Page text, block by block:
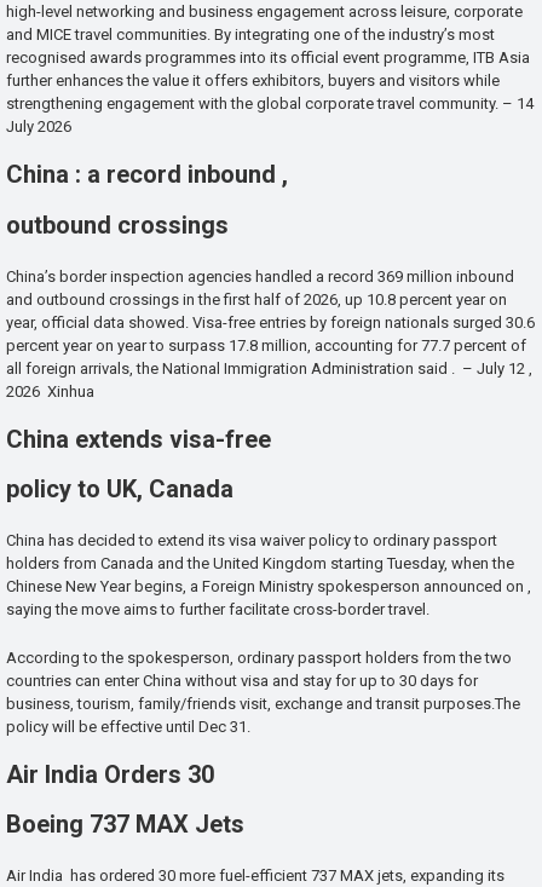
high-level networking and business engagement across leisure, corporate
and MICE travel communities. By integrating one of the industry’s most
recognised awards programmes into its official event programme, ITB Asia
further enhances the value it offers exhibitors, buyers and visitors while
strengthening engagement with the global corporate travel community. – 14
July 2026
China : a record inbound ,
outbound crossings
China’s border inspection agencies handled a record 369 million inbound
and outbound crossings in the first half of 2026, up 10.8 percent year on
year, official data showed. Visa-free entries by foreign nationals surged 30.6
percent year on year to surpass 17.8 million, accounting for 77.7 percent of
all foreign arrivals, the National Immigration Administration said . – July 12 ,
2026 Xinhua
China extends visa-free
policy to UK, Canada
China has decided to extend its visa waiver policy to ordinary passport
holders from Canada and the United Kingdom starting Tuesday, when the
Chinese New Year begins, a Foreign Ministry spokesperson announced on ,
saying the move aims to further facilitate cross-border travel.
According to the spokesperson, ordinary passport holders from the two
countries can enter China without visa and stay for up to 30 days for
business, tourism, family/friends visit, exchange and transit purposes.The
policy will be effective until Dec 31.
Air India Orders 30
Boeing 737 MAX Jets
Air India has ordered 30 more fuel-efficient 737 MAX jets, expanding its